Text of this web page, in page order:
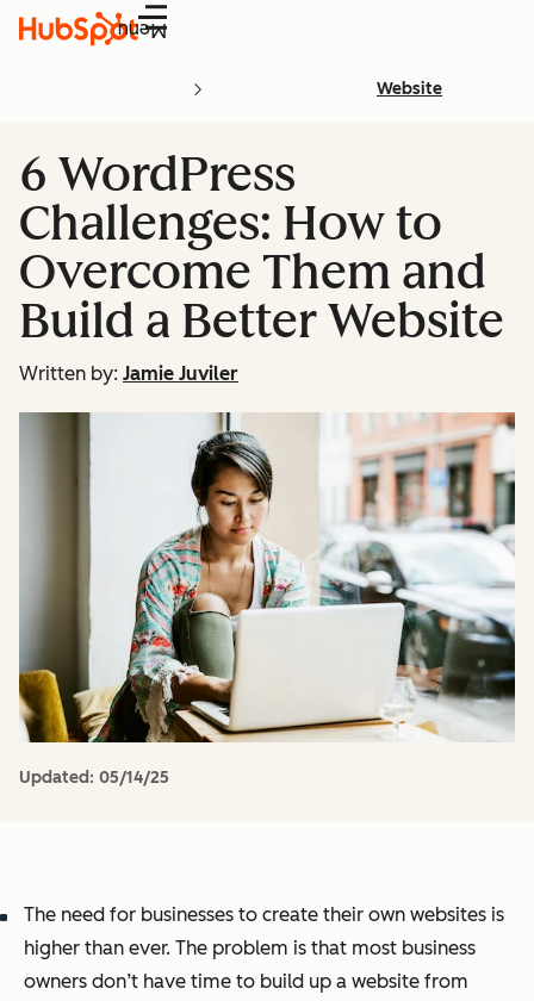
Menu
Website
6 WordPress
Challenges: How to
Overcome Them and
Build a Better Website
Written by: Jamie Juviler
Updated: 05/14/25
The need for businesses to create their own websites is
higher than ever. The problem is that most business
owners don’t have time to build up a website from